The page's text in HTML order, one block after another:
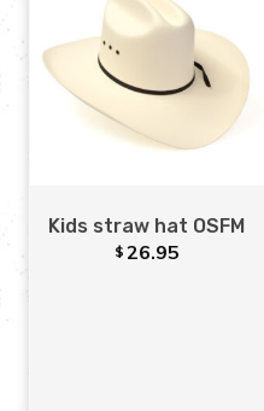
Kids straw hat OSFM
$ 26.95